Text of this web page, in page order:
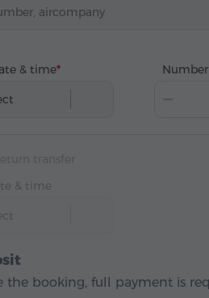
& time
& time
the booking, full payment is